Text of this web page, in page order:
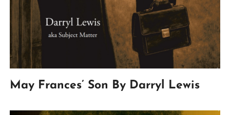
May Frances’ Son By Darryl Lewis